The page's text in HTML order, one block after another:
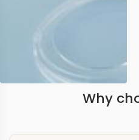
Why